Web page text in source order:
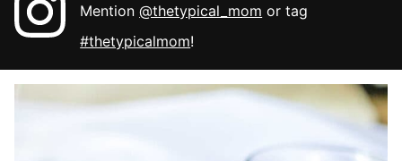
Mention@thetypical_mom or tag
#thetypicalmom!